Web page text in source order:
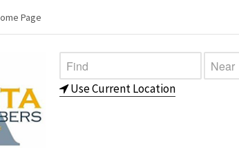
Page
Use Current Location